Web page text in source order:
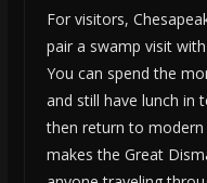
For visitors,
pair a swamp visit
You can spend the
and still have lunch in
then return to
makes the Great